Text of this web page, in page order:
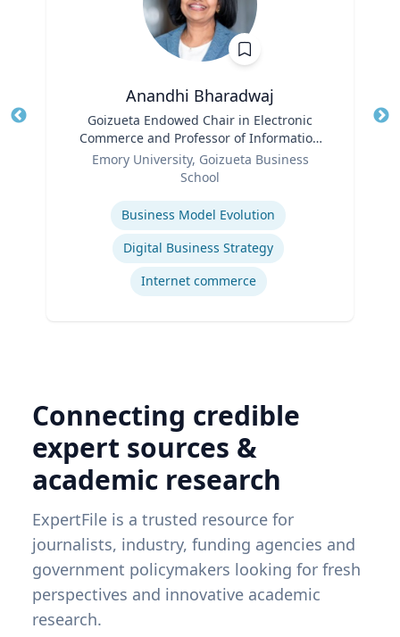
Anandhi Bharadwaj
Goizueta Endowed Chair in Electronic
Commerce and Professor of Information
Systems & Operations Management
Emory University, Goizueta Business
School
Business Model Evolution
Digital Business Strategy
Internet commerce
Connecting credible
expert sources &
academic research
ExpertFile is a trusted resource for
journalists, industry, funding agencies and
government policymakers looking for fresh
perspectives and innovative academic
research.